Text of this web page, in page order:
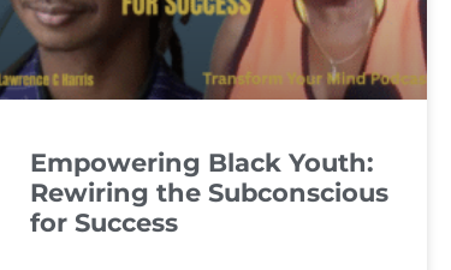
Empowering Black Youth:
Rewiring the Subconscious
for Success